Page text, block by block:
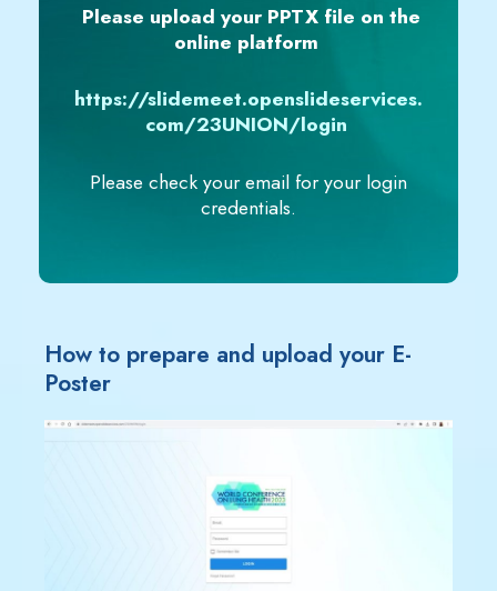
Please upload your PPTX file on the
online platform
https://slidemeet.openslideservices.
com/23UNION/login
Please check your email for your login
credentials.
How to prepare and upload your E-
Poster